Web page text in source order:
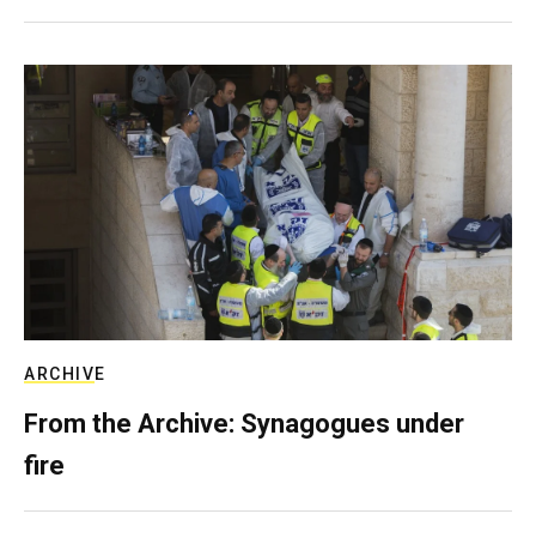
ARCHIVE
From the Archive: Synagogues under
fire